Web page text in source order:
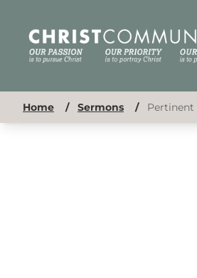
Home / Sermons / Pertinent